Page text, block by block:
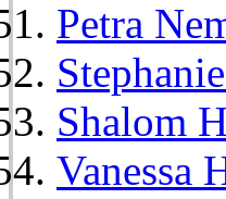
Petra
Shalom
Vanessa